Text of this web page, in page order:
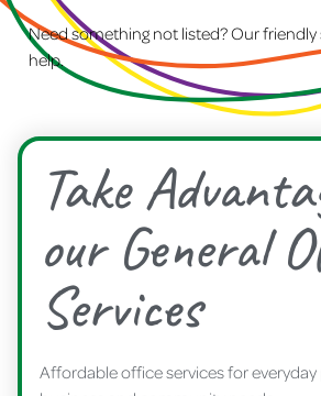
Need something not listed? Our
help.
Take
our General
Services
Affordable office services for everyday